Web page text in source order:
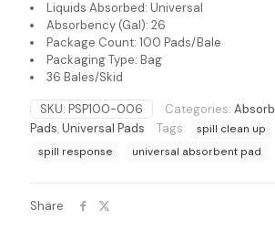
Liquids Absorbed: Universal
Absorbency (Gal): 26
Package Count: 100 Pads/Bale
Packaging Type: Bag
36 Bales/Skid
SKU: PSP100-006 Categories:
Pads,Universal Pads Tags: spill clean up
spill response
universal absorbent pad
Share